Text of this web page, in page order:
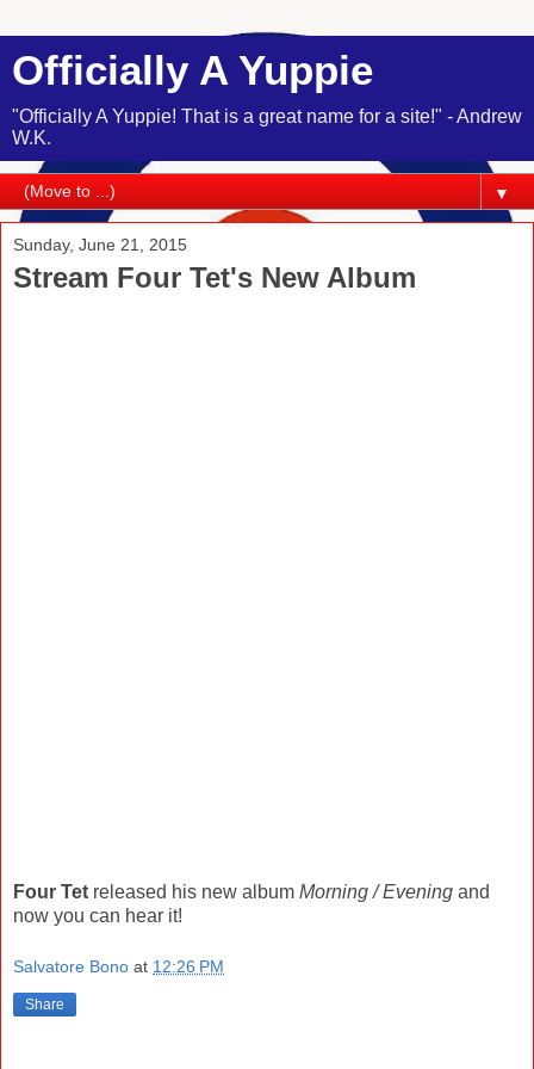
Officially A Yuppie
"Officially A Yuppie! That is a great name for a site!" - Andrew
W.K.
▼
Sunday, June 21, 2015
Stream Four Tet's New Album
Four Tet released his new album Morning / Evening and
now you can hear it!
Salvatore Bono at 12:26 PM
Share